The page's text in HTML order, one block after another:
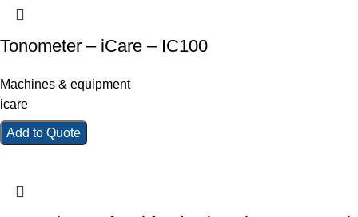
Tonometer – iCare – IC100
Machines & equipment
icare
Add to Quote